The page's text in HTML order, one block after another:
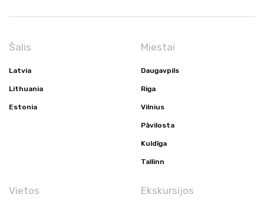
Šalis
Latvia
Lithuania
Estonia
Miestai
Daugavpils
Riga
Vilnius
Pāvilosta
Kuldīga
Tallinn
Vietos Ekskursijos